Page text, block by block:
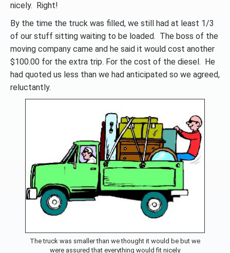
nicely. Right!
By the time the truck was filled, we still had at least 1/3
of our stuff sitting waiting to be loaded. The boss of the
moving company came and he said it would cost another
$100.00 for the extra trip. For the cost of the diesel. He
had quoted us less than we had anticipated so we agreed,
reluctantly.
The truck was smaller than we thought it would be but we
were assured that everything would fit nicely